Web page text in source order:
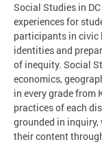
Social Studies in
experiences for
participants in civic
identities and
of inequity. Social
economics,
in every grade from
practices of each
grounded in
their content